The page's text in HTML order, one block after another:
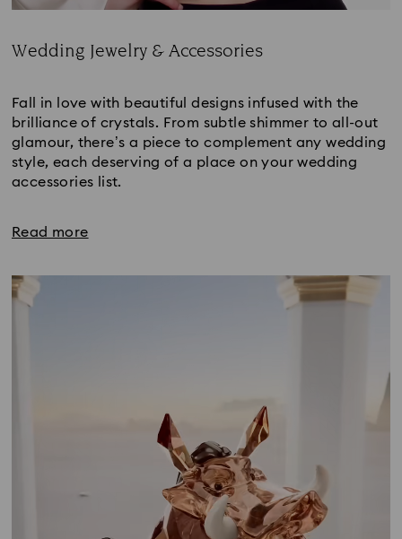
Wedding Jewelry & Accessories
Fall in love with beautiful designs infused with the
brilliance of crystals. From subtle shimmer to all-out
glamour, there’s a piece to complement any wedding
style, each deserving of a place on your wedding
accessories list.
Read more